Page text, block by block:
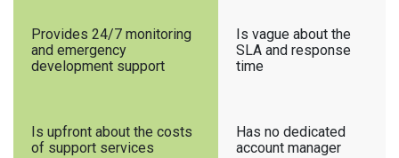
Provides 24/7 monitoring
and emergency
development support
Is vague about the
SLA and response
time
Is upfront about the costs
of support services
Has no dedicated
account manager